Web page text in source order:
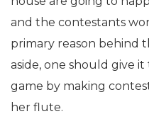
If this continues to
house are going to
and the contestants
primary reason behind
aside, one should give it